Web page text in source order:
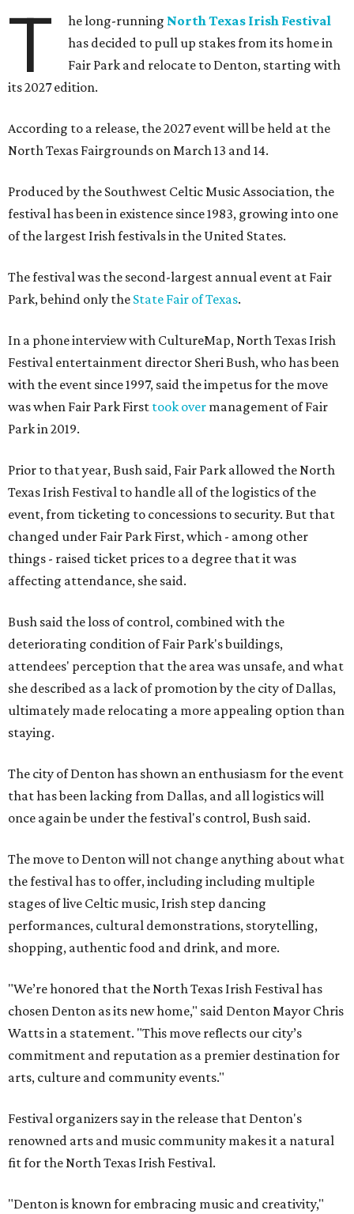
T he long-running North Texas Irish Festival
has decided to pull up stakes from its home in
Fair Park and relocate to Denton, starting with
its 2027 edition.
According to a release, the 2027 event will be held at the
North Texas Fairgrounds on March 13 and 14.
Produced by the Southwest Celtic Music Association, the
festival has been in existence since 1983, growing into one
of the largest Irish festivals in the United States.
The festival was the second-largest annual event at Fair
Park, behind only the State Fair of Texas.
In a phone interview with CultureMap, North Texas Irish
Festival entertainment director Sheri Bush, who has been
with the event since 1997, said the impetus for the move
was when Fair Park First took over management of Fair
Park in 2019.
Prior to that year, Bush said, Fair Park allowed the North
Texas Irish Festival to handle all of the logistics of the
event, from ticketing to concessions to security. But that
changed under Fair Park First, which - among other
things - raised ticket prices to a degree that it was
affecting attendance, she said.
Bush said the loss of control, combined with the
deteriorating condition of Fair Park's buildings,
attendees' perception that the area was unsafe, and what
she described as a lack of promotion by the city of Dallas,
ultimately made relocating a more appealing option than
staying.
The city of Denton has shown an enthusiasm for the event
that has been lacking from Dallas, and all logistics will
once again be under the festival's control, Bush said.
The move to Denton will not change anything about what
the festival has to offer, including including multiple
stages of live Celtic music, Irish step dancing
performances, cultural demonstrations, storytelling,
shopping, authentic food and drink, and more.
"We’re honored that the North Texas Irish Festival has
chosen Denton as its new home," said Denton Mayor Chris
Watts in a statement. "This move reflects our city’s
commitment and reputation as a premier destination for
arts, culture and community events."
Festival organizers say in the release that Denton's
renowned arts and music community makes it a natural
fit for the North Texas Irish Festival.
"Denton is known for embracing music and creativity,"